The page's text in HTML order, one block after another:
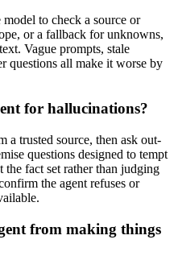
to check a source or
or a fallback for unknowns,
Vague prompts, stale
questions all make it worse by
for hallucinations?
a trusted source, then ask out-
questions designed to tempt
the fact set rather than judging
the agent refuses or
from making things